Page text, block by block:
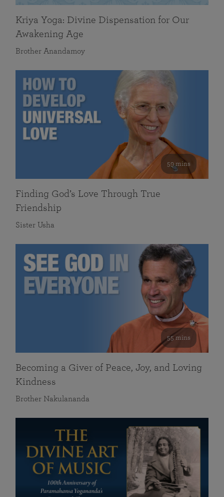
Kriya Yoga: Divine Dispensation for Our
Awakening Age
Brother Anandamoy
59 mins
Finding God’s Love Through True
Friendship
Sister Usha
55 mins
Becoming a Giver of Peace, Joy, and Loving
Kindness
Brother Nakulananda